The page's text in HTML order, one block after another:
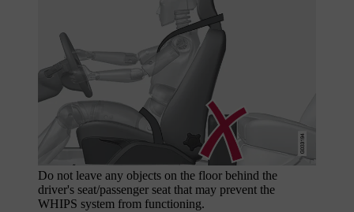
Do not leave any objects on the floor behind the
driver's seat/passenger seat that may prevent the
WHIPS system from functioning.